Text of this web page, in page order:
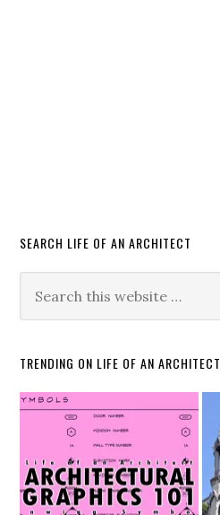
SEARCH LIFE OF AN ARCHITECT
TRENDING ON LIFE OF AN ARCHITECT